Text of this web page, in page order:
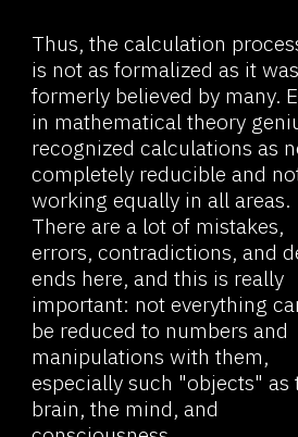
Contacts
News research &
development
Demo videos
Browser extension
Widget / API tools
Comexp telegram bot
errors, contradictions, and dead
ends here, and this is really
important: not everything can
be reduced to numbers and
manipulations with them,
especially such "objects" as the
brain, the mind, and
consciousness.
02
The philosopher Jan Christian
Smuts coined the termholism
a hundred years ago. Today, the
holistic approach is seen
as synonymous to systemic
approach, and holism itself
determines the principle citing
that "the whole is greater than
the sum of its parts," which many
contemporary scientists adhere
to.